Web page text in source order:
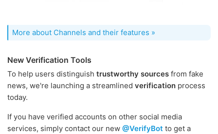
More about Channels and their features »
New Verification Tools
To help users distinguish trustworthy sources from fake
news, we're launching a streamlined verification process
today.
If you have verified accounts on other social media
services, simply contact our new @VerifyBot to get a